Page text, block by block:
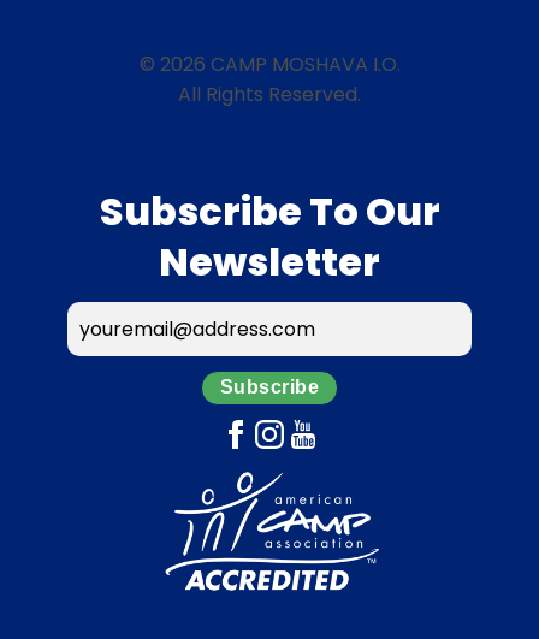
© 2026 CAMP MOSHAVA I.O.
All Rights Reserved.
Subscribe To Our
Newsletter
Subscribe